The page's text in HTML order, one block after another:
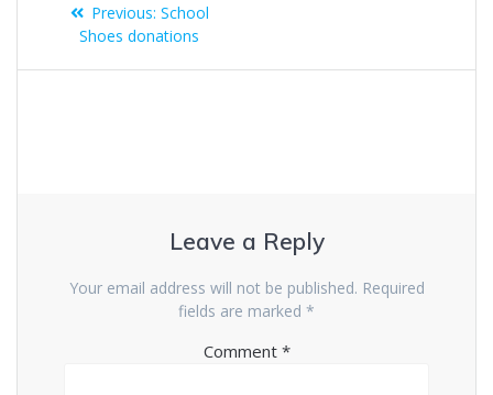
Previous: School
Shoes donations
Leave a Reply
Your email address will not be published. Required
fields are marked *
Comment *